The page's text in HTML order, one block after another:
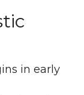
in early